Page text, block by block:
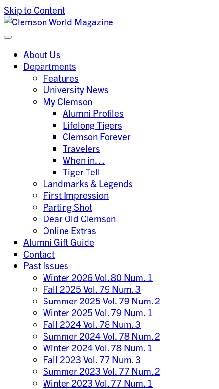
Skip to Content
Clemson World Magazine
Clemson University
About Us
Departments
Features
University News
My Clemson
Alumni Profiles
Lifelong Tigers
Clemson Forever
Travelers
When in…
Tiger Tell
Landmarks & Legends
First Impression
Parting Shot
Dear Old Clemson
Online Extras
Alumni Gift Guide
Contact
Past Issues
Winter 2026 Vol. 80 Num. 1
Fall 2025 Vol. 79 Num. 3
Summer 2025 Vol. 79 Num. 2
Winter 2025 Vol. 79 Num. 1
Fall 2024 Vol. 78 Num. 3
Summer 2024 Vol. 78 Num. 2
Winter 2024 Vol. 78 Num. 1
Fall 2023 Vol. 77 Num. 3
Summer 2023 Vol. 77 Num. 2
Winter 2023 Vol. 77 Num. 1